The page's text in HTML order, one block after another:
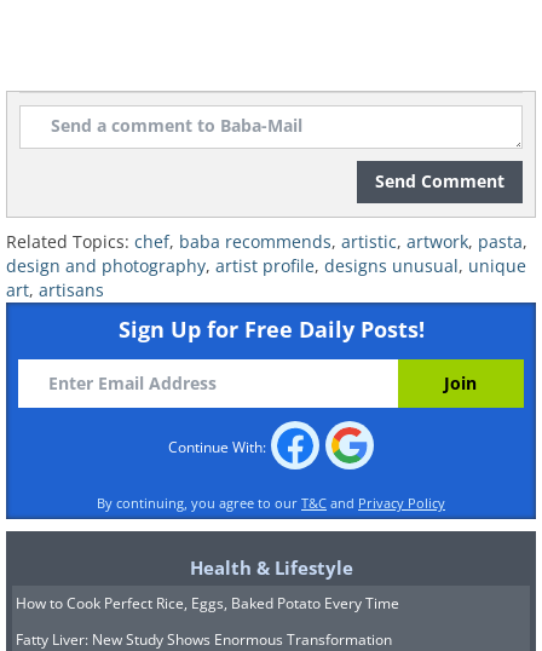
Fruit and Veg Into Art Pieces
Send Comment
Related Topics: chef, baba recommends, artistic, artwork, pasta,
design and photography, artist profile, designs unusual, unique
art, artisans
Sign Up for Free Daily Posts!
Continue With:
By continuing, you agree to our T&C and Privacy Policy
Health & Lifestyle
How to Cook Perfect Rice, Eggs, Baked Potato Every Time
Fatty Liver: New Study Shows Enormous Transformation